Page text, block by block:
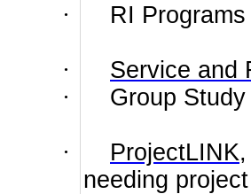
· RI Programs
·
Service and
·
Group
· ProjectLINK
needing